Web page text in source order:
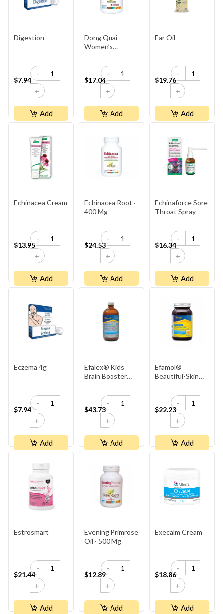
Digestion
$7.94
-
+
Add
Dong Quai
Women’s
500 Mg
$17.04
-
+
Add
Ear Oil
$19.76
-
+
Add
Echinacea Cream
$13.95
-
+
Add
Echinacea Root ·
400 Mg
$24.53
-
+
Add
Echinaforce Sore
Throat Spray
$16.34
-
+
Add
Eczema 4g
$7.94
-
+
Add
Efalex® Kids
Brain Booster
Lime Flavoured
$43.73
-
+
Add
Efamol®
Beautiful-Skin
Oil 500mg
$22.23
-
+
Add
Estrosmart
$21.44
-
+
Add
Evening Primrose
Oil · 500 Mg
$12.89
-
+
Add
Execalm Cream
$18.86
-
+
Add